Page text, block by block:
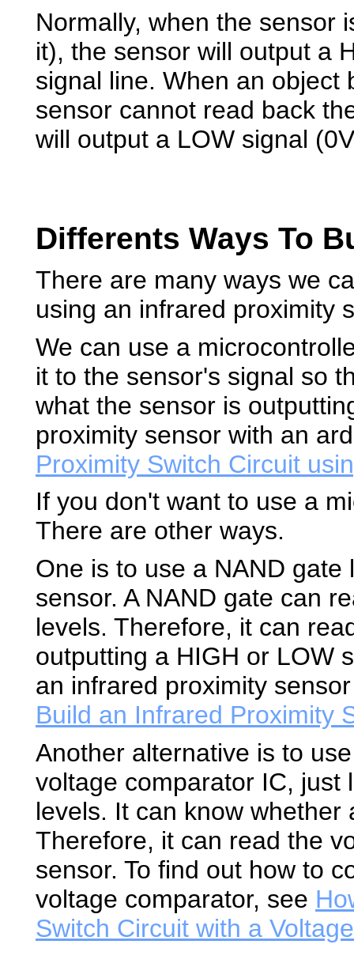
Normally, when the sensor
it), the sensor will output a
signal line. When an object
sensor cannot read back
will output a LOW signal
Differents Ways To
There are many ways we
using an infrared proximity
We can use a
it to the sensor's signal so
what the sensor is
proximity sensor with an
Proximity Switch Circuit
If you don't want to use a
There are other ways.
One is to use a NAND
sensor. A NAND gate can
levels. Therefore, it can
outputting a HIGH or LOW
an infrared proximity
Build an Infrared Proximity
Another alternative is to
voltage comparator IC, just
levels. It can know whether
Therefore, it can read the
sensor. To find out how to
voltage comparator, see
Switch Circuit with a